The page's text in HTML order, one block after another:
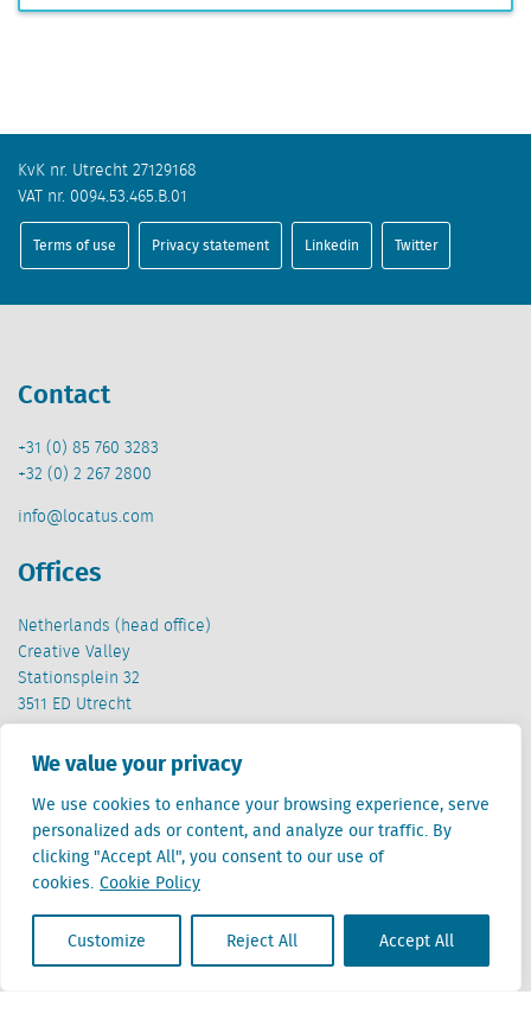
We value your privacy
We use cookies to enhance your browsing experience, serve
personalized ads or content, and analyze our traffic. By
clicking "Accept All", you consent to our use of
cookies. Cookie Policy
Customize Reject All Accept All
KvK nr. Utrecht 27129168
VAT nr. 0094.53.465.B.01
Terms of use Privacy statement Linkedin Twitter
Contact
+31 (0) 85 760 3283
+32 (0) 2 267 2800
info@locatus.com
Offices
Netherlands (head office)
Creative Valley
Stationsplein 32
3511 ED Utrecht
Belgium
Cantersteen 47
1000 Brussel
Locatus B.V. and Locatus Belgie B.V. are wholly-owned subsidiaries of Green Street